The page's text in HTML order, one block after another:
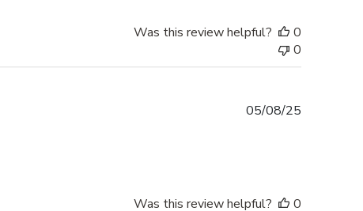
Was this review helpful?
0
0
05/08/25
Was this review helpful? 0